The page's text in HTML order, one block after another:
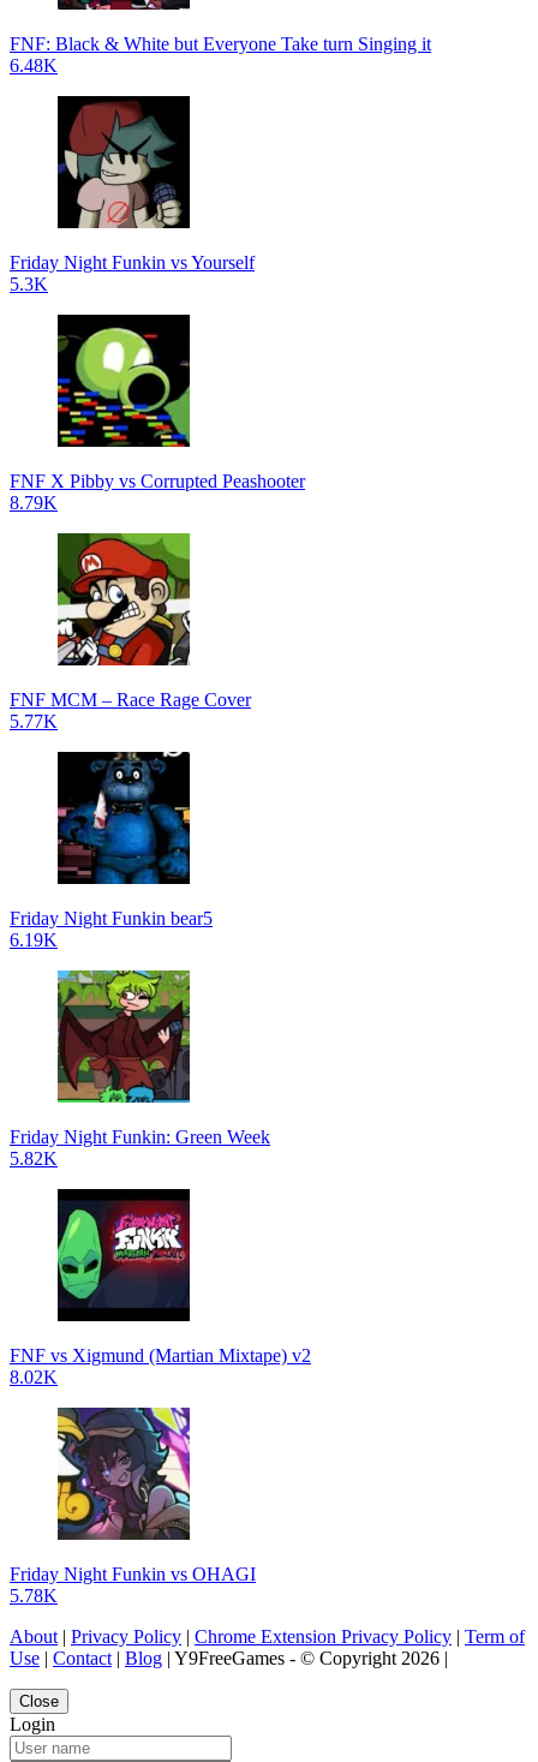
FNF: Black & White but Everyone Take turn Singing it
6.48K
Friday Night Funkin vs Yourself
5.3K
FNF X Pibby vs Corrupted Peashooter
8.79K
FNF MCM – Race Rage Cover
5.77K
Friday Night Funkin bear5
6.19K
Friday Night Funkin: Green Week
5.82K
FNF vs Xigmund (Martian Mixtape) v2
8.02K
Friday Night Funkin vs OHAGI
5.78K
About | Privacy Policy | Chrome Extension Privacy Policy | Term of
Use | Contact | Blog | Y9FreeGames - © Copyright 2026 |
Close
Login